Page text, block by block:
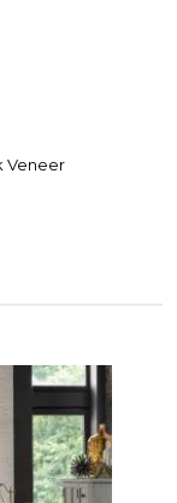
Veneer